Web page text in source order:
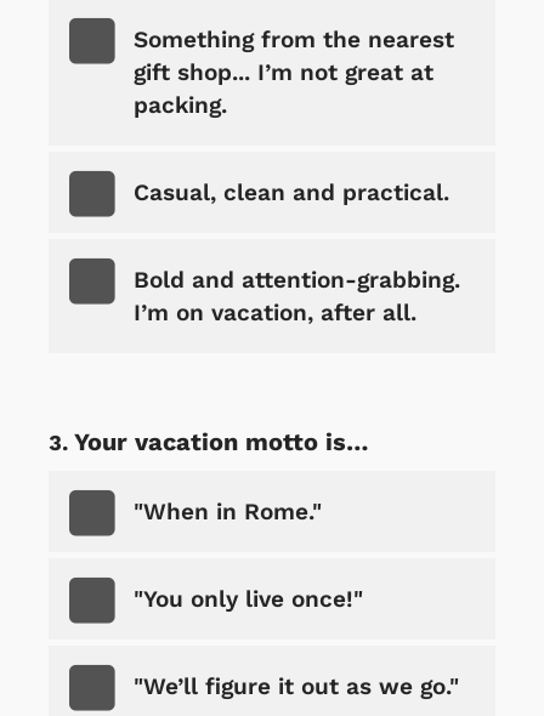
Something from the nearest
gift shop... I’m not great at
packing.
Casual, clean and practical.
Bold and attention-grabbing.
I’m on vacation, after all.
Your vacation motto is…
"When in Rome."
"You only live once!"
"We’ll figure it out as we go."